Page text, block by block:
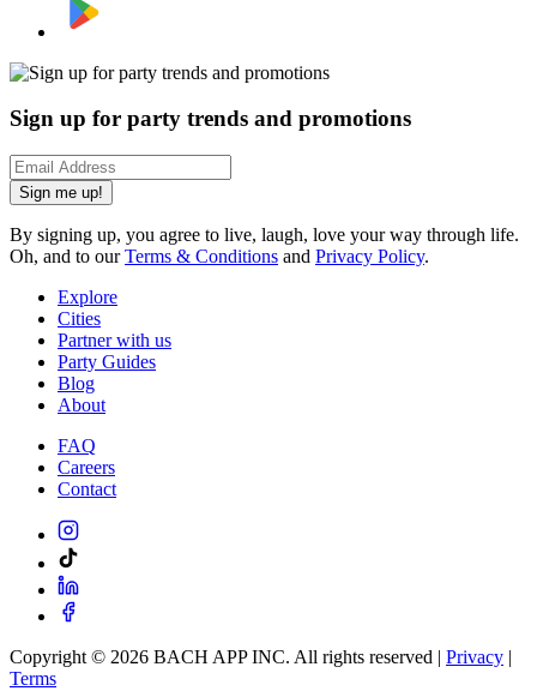
Sign up for party trends and promotions
Sign me up!
By signing up, you agree to live, laugh, love your way through life.
Oh, and to ourTerms & Conditions and Privacy Policy.
Explore
Cities
Partner with us
Party Guides
Blog
About
FAQ
Careers
Contact
Copyright © 2026 BACH APP INC. All rights reserved | Privacy |
Terms